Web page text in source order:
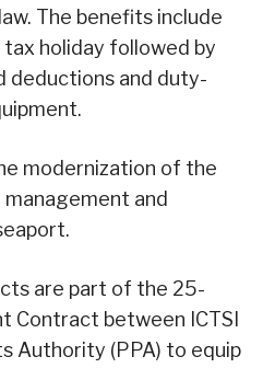
The benefits include
holiday followed by
deductions and duty-
modernization of the
management and
are part of the 25-
Contract between ICTSI
Authority (PPA) to equip